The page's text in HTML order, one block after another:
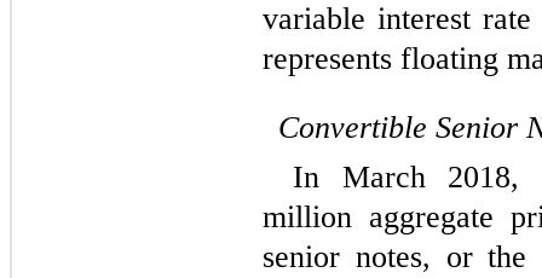
variable interest
represents floating
Convertible Senior
In March 2018,
million aggregate
senior notes, or